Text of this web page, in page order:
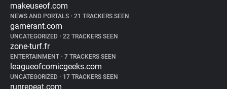
makeuseof.com
NEWS AND PORTALS • 21 TRACKERS SEEN
gamerant.com
UNCATEGORIZED • 22 TRACKERS SEEN
zone-turf.fr
ENTERTAINMENT • 7 TRACKERS SEEN
leagueofcomicgeeks.com
UNCATEGORIZED • 17 TRACKERS SEEN
runrepeat.com